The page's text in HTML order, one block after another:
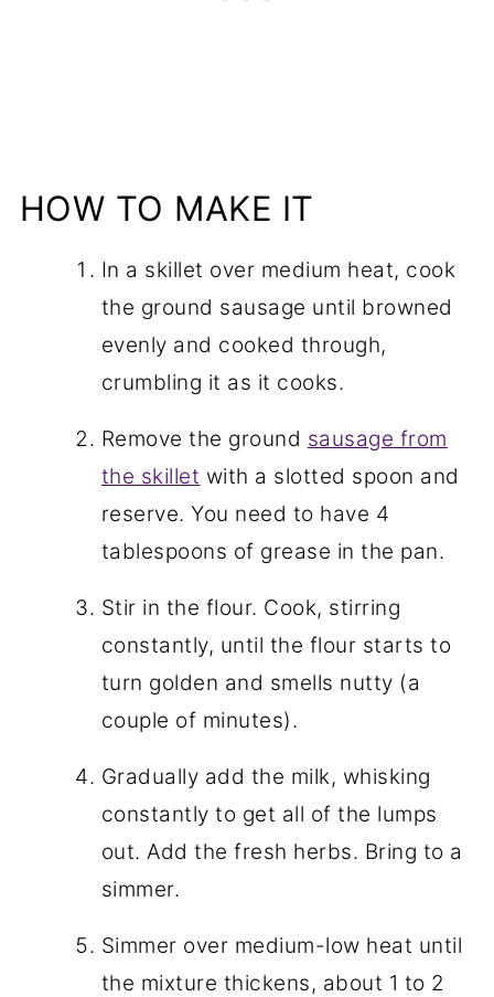
HOW TO MAKE IT
In a skillet over medium heat, cook
the ground sausage until browned
evenly and cooked through,
crumbling it as it cooks.
Remove the ground sausage from
the skillet with a slotted spoon and
reserve. You need to have 4
tablespoons of grease in the pan.
Stir in the flour. Cook, stirring
constantly, until the flour starts to
turn golden and smells nutty (a
couple of minutes).
Gradually add the milk, whisking
constantly to get all of the lumps
out. Add the fresh herbs. Bring to a
simmer.
Simmer over medium-low heat until
the mixture thickens, about 1 to 2